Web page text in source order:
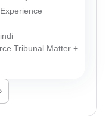
Tribunal Matter +
›